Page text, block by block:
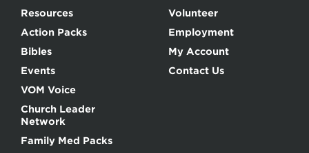
Resources
Action Packs
Bibles
Events
VOM Voice
Church Leader
Network
Family Med Packs
Volunteer
Employment
My Account
Contact Us